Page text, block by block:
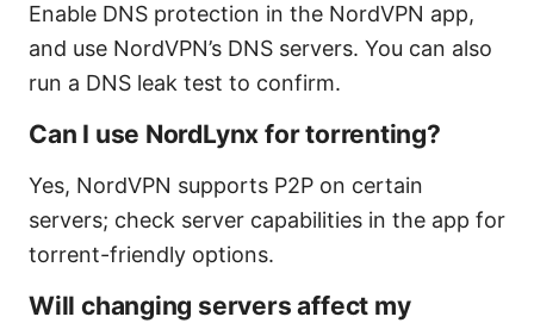
Enable DNS protection in the NordVPN app,
and use NordVPN’s DNS servers. You can also
run a DNS leak test to confirm.
Can I use NordLynx for torrenting?
Yes, NordVPN supports P2P on certain
servers; check server capabilities in the app for
torrent-friendly options.
Will changing servers affect my